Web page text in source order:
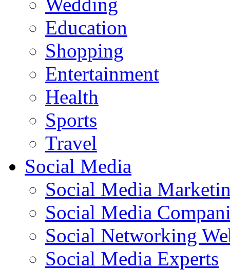
Education
Shopping
Entertainment
Health
Sports
Travel
Social Media
Social Media
Social Media
Social Networking
Social Media Experts‎